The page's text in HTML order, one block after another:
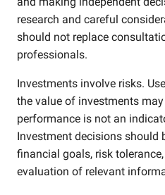
research and careful
should not replace
professionals.
Investments involve risks.
the value of investments
performance is not an
Investment decisions should
financial goals, risk
evaluation of relevant